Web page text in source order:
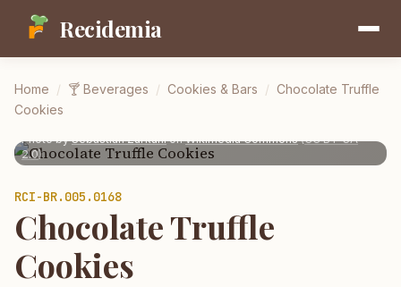
Recidemia
Home / 🍸 Beverages / Cookies & Bars / Chocolate Truffle
Cookies
Photo by Sebastian ZurkuhlonWikimedia Commons(CC BY-SA
2.0)
RCI-BR.005.0168
Chocolate Truffle
Cookies